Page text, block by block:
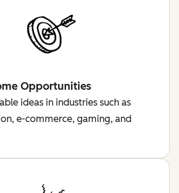
Opportunities
ideas in industries such as
e-commerce, gaming, and